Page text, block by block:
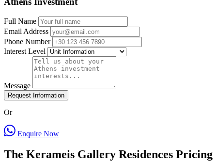
Full Name
Email Address
Phone Number
Interest Level
Message
Request Information
Or
Enquire Now
The Kerameis Gallery Residences Pricing